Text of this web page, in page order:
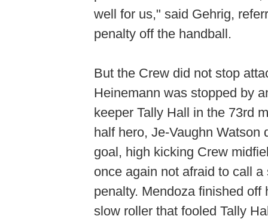
well for us," said Gehrig,
penalty off the handball.
But the Crew did not stop
Heinemann was stopped by
keeper Tally Hall in the 73rd
half hero, Je-Vaughn
goal, high kicking Crew
once again not afraid to call
penalty. Mendoza finished
slow roller that fooled Tally